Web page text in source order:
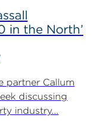
in the North’
partner Callum
discussing
industry...